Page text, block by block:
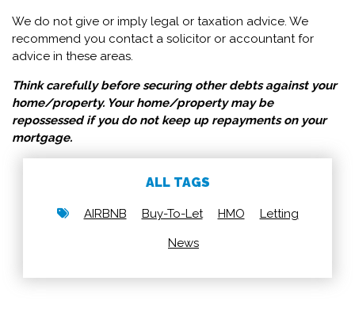
We do not give or imply legal or taxation advice. We
recommend you contact a solicitor or accountant for
advice in these areas.
Think carefully before securing other debts against your
home/property. Your home/property may be
repossessed if you do not keep up repayments on your
mortgage.
ALL TAGS
AIRBNB Buy-To-Let HMO Letting
News